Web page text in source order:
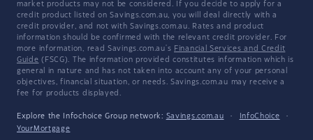
market products may not be considered. If you decide to apply for a
credit product listed on Savings.com.au, you will deal directly with a
credit provider, and not with Savings.com.au. Rates and product
information should be confirmed with the relevant credit provider. For
more information, read Savings.com.au's Financial Services and Credit
Guide (FSCG). The information provided constitutes information which is
general in nature and has not taken into account any of your personal
objectives, financial situation, or needs. Savings.com.au may receive a
fee for products displayed.
Explore the Infochoice Group network: Savings.com.au · InfoChoice
·
YourMortgage